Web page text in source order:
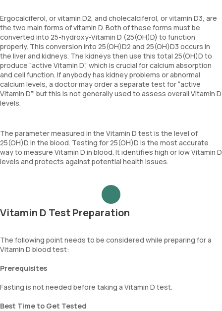
Ergocalciferol, or vitamin D2, and cholecalciferol, or vitamin D3, are
the two main forms of vitamin D. Both of these forms must be
converted into 25-hydroxy-Vitamin D (25(OH)D) to function
properly. This conversion into 25(OH)D2 and 25(OH)D3 occurs in
the liver and kidneys. The kidneys then use this total 25(OH)D to
produce “active Vitamin D”, which is crucial for calcium absorption
and cell function. If anybody has kidney problems or abnormal
calcium levels, a doctor may order a separate test for “active
Vitamin D”’ but this is not generally used to assess overall Vitamin D
levels.
The parameter measured in the Vitamin D test is the level of
25(OH)D in the blood. Testing for 25(OH)D is the most accurate
way to measure Vitamin D in blood. It identifies high or low Vitamin D
levels and protects against potential health issues.
Vitamin D Test Preparation
The following point needs to be considered while preparing for a
Vitamin D blood test:
Prerequisites
Fasting is not needed before taking a Vitamin D test.
Best Time to Get Tested